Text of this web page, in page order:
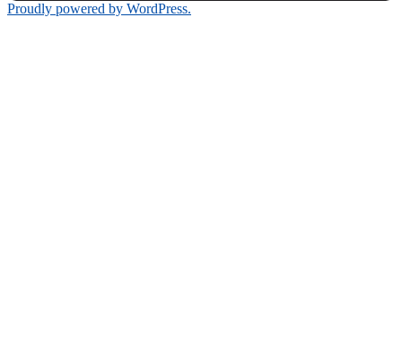
Proudly powered by WordPress.